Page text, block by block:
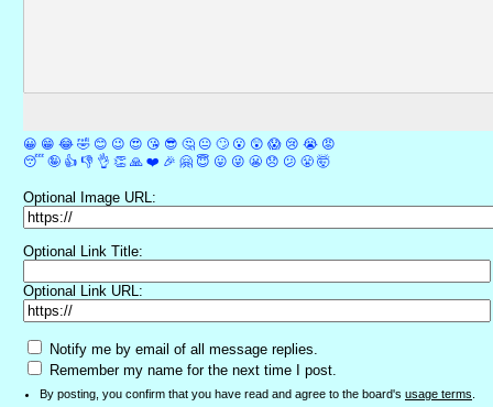
😀 😁 😂 🤣 😊 😉 😍 😘 😎 🤔 😐 🙄 😮 😲 😱 😢 😭 😡
😴 🤪 👍 👎 👌 👏 🙏 ❤️ 🎉 🤗 😇 😛 😜 😬 😞 😕 😤 🤯
Optional Image URL:
Optional Link Title:
Optional Link URL:
Notify me by email of all message replies.
Remember my name for the next time I post.
By posting, you confirm that you have read and agree to the board's usage terms